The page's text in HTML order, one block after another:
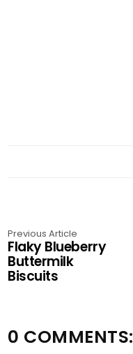
Previous Article
Flaky Blueberry
Buttermilk
Biscuits
0 COMMENTS: